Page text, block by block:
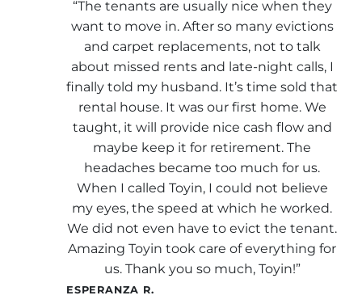
“The tenants are usually nice when they
want to move in. After so many evictions
and carpet replacements, not to talk
about missed rents and late-night calls, I
finally told my husband. It’s time sold that
rental house. It was our first home. We
taught, it will provide nice cash flow and
maybe keep it for retirement. The
headaches became too much for us.
When I called Toyin, I could not believe
my eyes, the speed at which he worked.
We did not even have to evict the tenant.
Amazing Toyin took care of everything for
us. Thank you so much, Toyin!”
ESPERANZA R.